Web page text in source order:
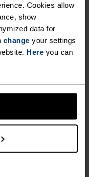
Cookies allow
show
data for
change your settings
Here you can